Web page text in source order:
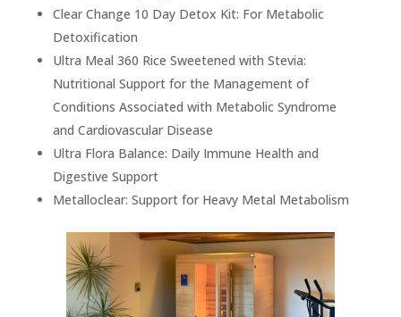
Clear Change 10 Day Detox Kit: For Metabolic
Detoxification
Ultra Meal 360 Rice Sweetened with Stevia:
Nutritional Support for the Management of
Conditions Associated with Metabolic Syndrome
and Cardiovascular Disease
Ultra Flora Balance: Daily Immune Health and
Digestive Support
Metalloclear: Support for Heavy Metal Metabolism